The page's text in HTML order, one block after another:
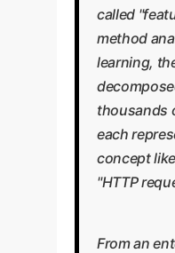
called
method
learning,
thousands
each
concept
"HTTP
From an